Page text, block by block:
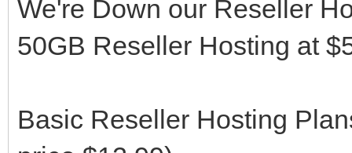
We're Down our Reseller
50GB Reseller Hosting at
Basic Reseller Hosting